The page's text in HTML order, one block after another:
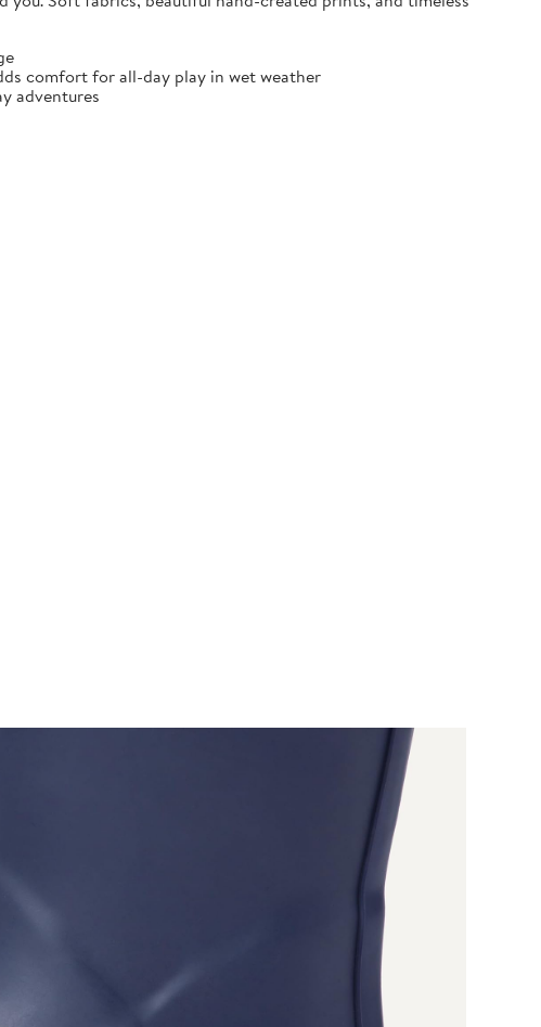
comfort for all-day play in wet weather
adventures